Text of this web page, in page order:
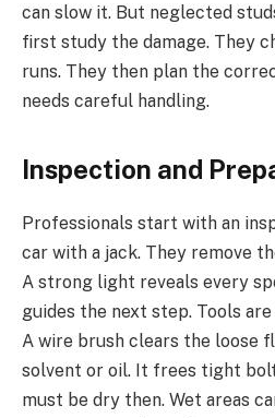
can slow it. But neglected
first study the damage. They
runs. They then plan the
needs careful handling.
Inspection and
Professionals start with an
car with a jack. They remove
A strong light reveals every
guides the next step. Tools
A wire brush clears the loose
solvent or oil. It frees tight
must be dry then. Wet areas